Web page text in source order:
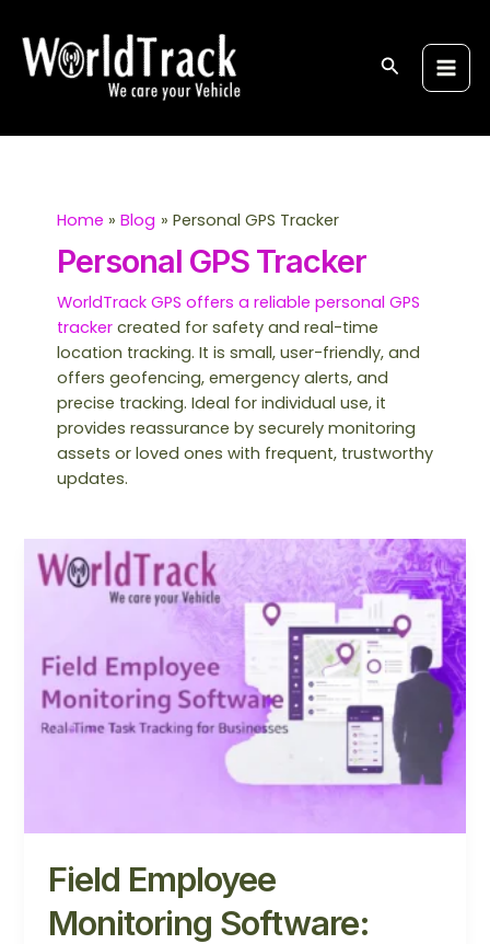
content
Search
Home Blog Personal GPS Tracker
Personal GPS Tracker
WorldTrack GPS offers a reliable personal GPS
trackercreated for safety and real-time
location tracking. It is small, user-friendly, and
offers geofencing, emergency alerts, and
precise tracking. Ideal for individual use, it
provides reassurance by securely monitoring
assets or loved ones with frequent, trustworthy
updates.
Field Employee
Monitoring Software:
Field
Employee
Monitoring
Complete
Guide
for
Businesses
pagination
e
a
c